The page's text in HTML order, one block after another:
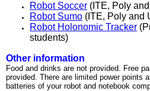
Robot Soccer (ITE, Poly
Robot Sumo (ITE, Poly and
Robot Holonomic Tracker
students)
Other information
Food and drinks are not provided. Free
provided. There are limited power points
batteries of your robot and notebook